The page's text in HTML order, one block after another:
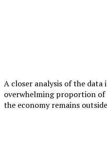
A closer analysis of the data
overwhelming proportion
the economy remains